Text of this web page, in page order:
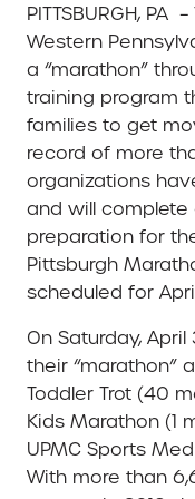
PITTSBURGH,
Western
a “marathon”
training program
families to get
record of more
organizations
and will complete
preparation for
Pittsburgh
scheduled for
On Saturday,
their “marathon”
Toddler Trot (40
Kids Marathon (1
UPMC Sports
With more than